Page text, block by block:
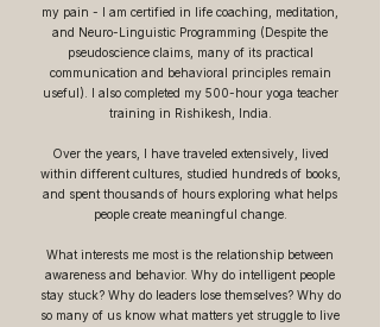
my pain - I am certified in life coaching, meditation,
and Neuro-Linguistic Programming (Despite the
pseudoscience claims, many of its practical
communication and behavioral principles remain
useful). I also completed my 500-hour yoga teacher
training in Rishikesh, India.
Over the years, I have traveled extensively, lived
within different cultures, studied hundreds of books,
and spent thousands of hours exploring what helps
people create meaningful change.
What interests me most is the relationship between
awareness and behavior. Why do intelligent people
stay stuck? Why do leaders lose themselves? Why do
so many of us know what matters yet struggle to live